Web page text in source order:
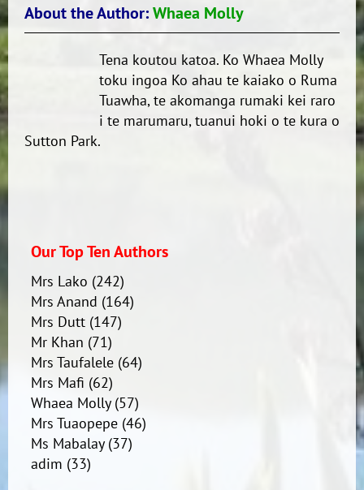
About the Author:Whaea Molly
Tena koutou katoa. Ko Whaea Molly
toku ingoa Ko ahau te kaiako o Ruma
Tuawha, te akomanga rumaki kei raro
i te marumaru, tuanui hoki o te kura o
Sutton Park.
Our Top Ten Authors
Mrs Lako (242)
Mrs Anand (164)
Mrs Dutt(147)
Mr Khan (71)
Mrs Taufalele(64)
Mrs Mafi (62)
Whaea Molly(57)
Mrs Tuaopepe(46)
Ms Mabalay(37)
adim (33)